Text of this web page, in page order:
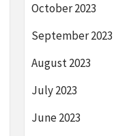
October 2023
September 2023
August 2023
July 2023
June 2023